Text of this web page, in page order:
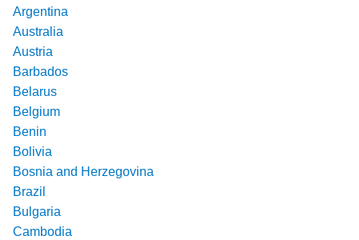
Argentina
Australia
Austria
Barbados
Belarus
Belgium
Benin
Bolivia
Bosnia and Herzegovina
Brazil
Bulgaria
Cambodia